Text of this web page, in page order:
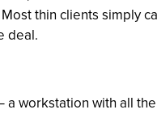
thin clients
deal.
workstation with all